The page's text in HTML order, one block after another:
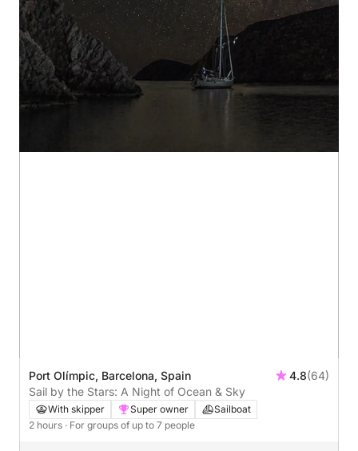
Port Olímpic, Barcelona, Spain 4.8(64)
Sail by the Stars: A Night of Ocean & Sky
With skipper Super owner
Sailboat
2 hours · For groups of up to 7 people